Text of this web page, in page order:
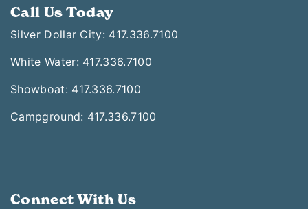
Call Us Today
Silver Dollar City: 417.336.7100
White Water: 417.336.7100
Showboat: 417.336.7100
Campground: 417.336.7100
Connect With Us